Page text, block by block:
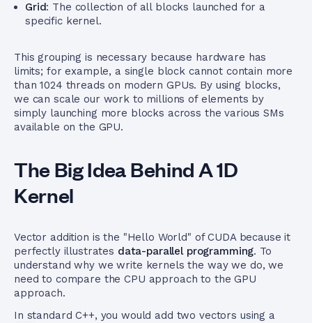
Grid: The collection of all blocks launched for a
specific kernel.
This grouping is necessary because hardware has
limits; for example, a single block cannot contain more
than 1024 threads on modern GPUs. By using blocks,
we can scale our work to millions of elements by
simply launching more blocks across the various SMs
available on the GPU.
The Big Idea Behind A 1D
Kernel
Vector addition is the "Hello World" of CUDA because it
perfectly illustrates data-parallel programming. To
understand why we write kernels the way we do, we
need to compare the CPU approach to the GPU
approach.
In standard C++, you would add two vectors using a